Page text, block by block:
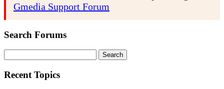
Gmedia Support Forum
Search Forums
for:
Recent Topics